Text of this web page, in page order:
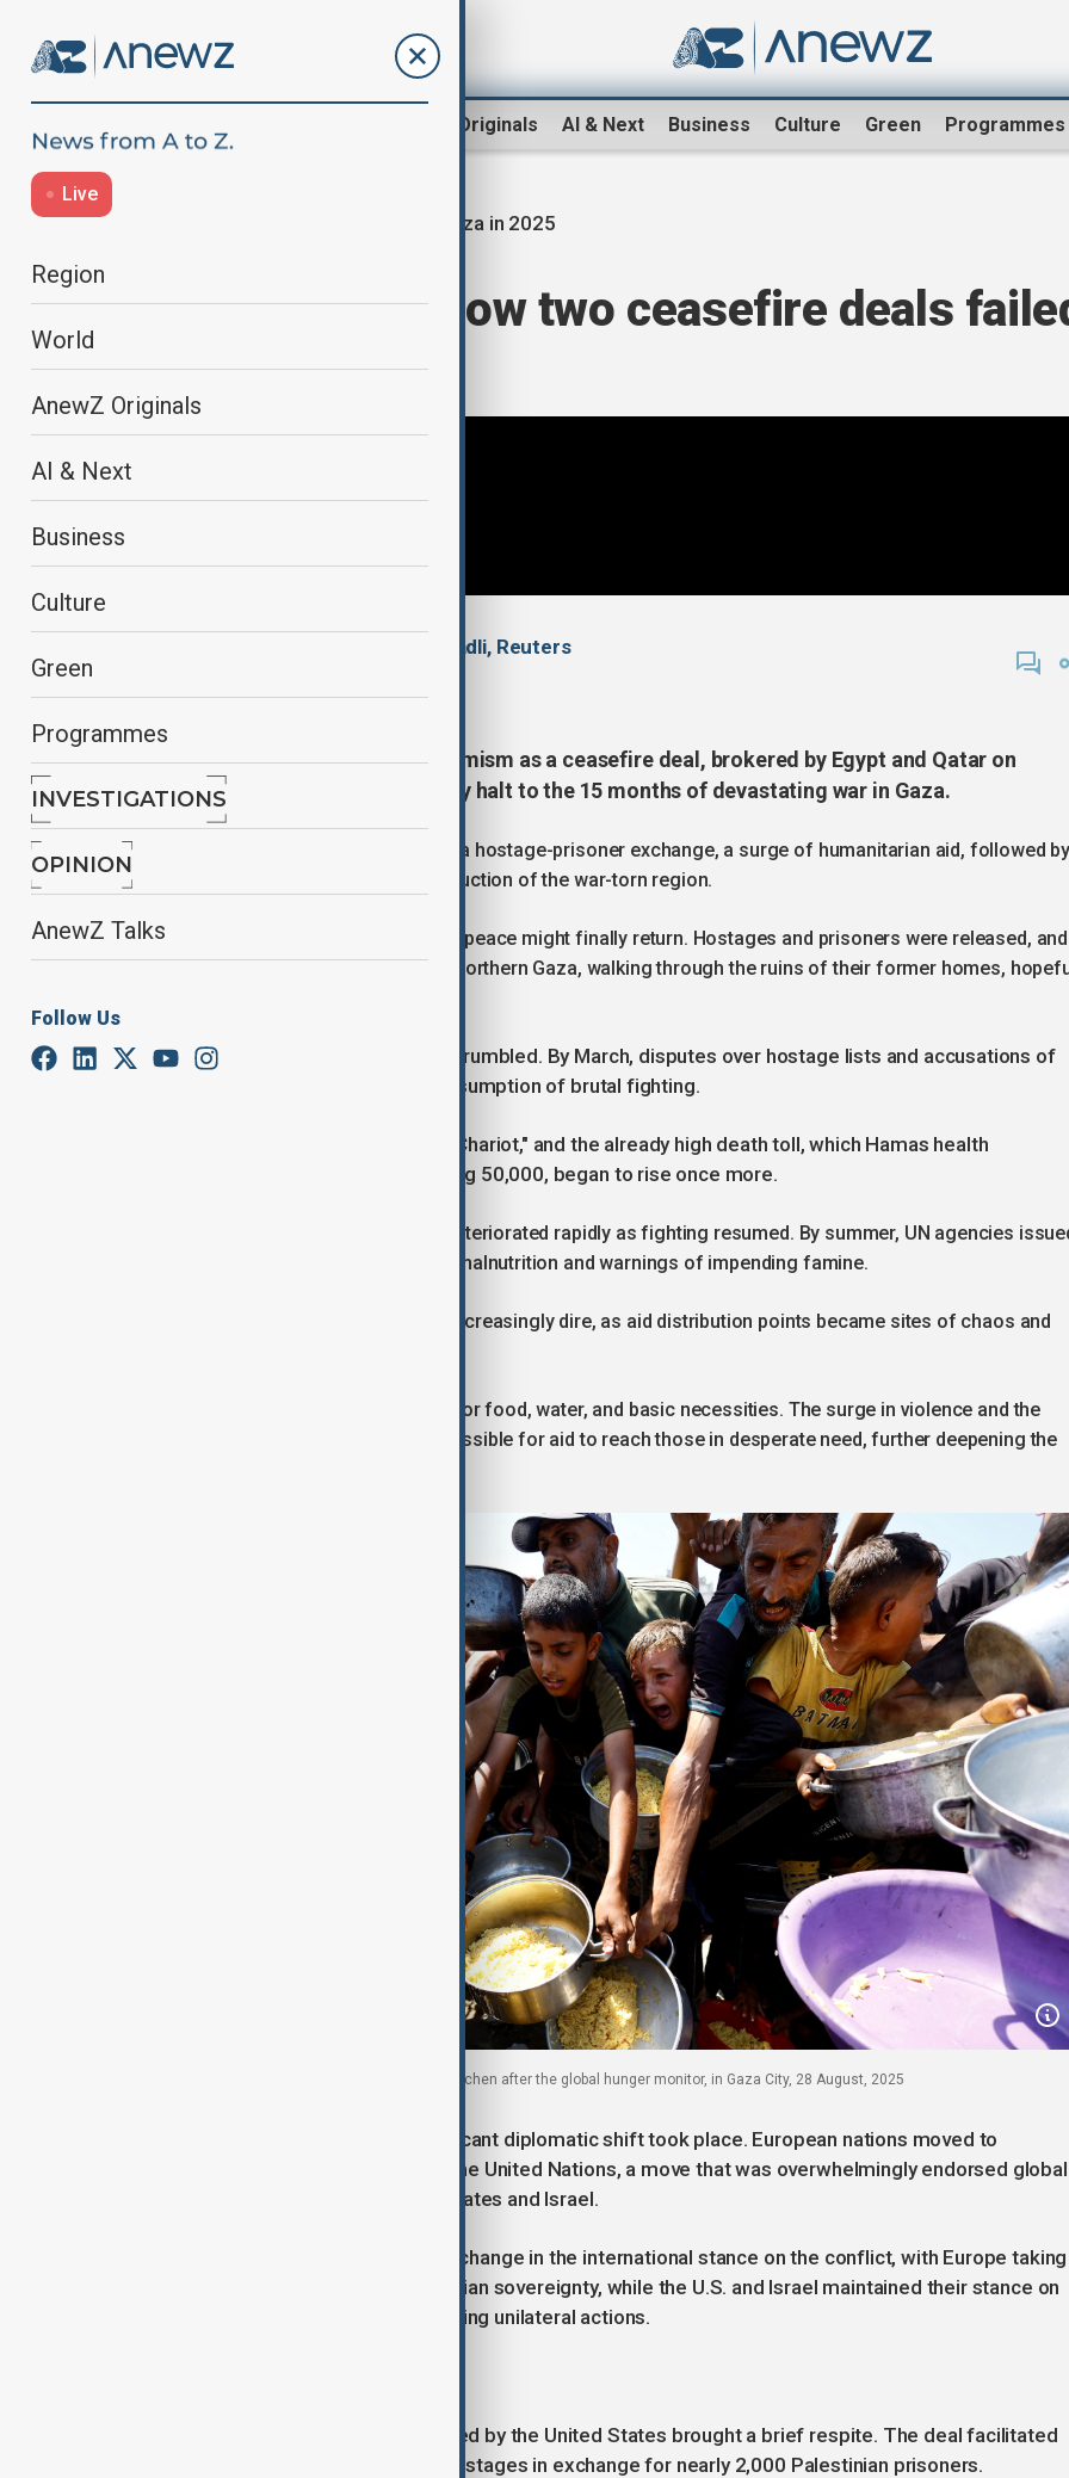
AnewZ Originals AI & Next Business Culture Green Programmes
Live
Region
World
AnewZ Originals
AI & Next
Business
Culture
Green
Programmes
INVESTIGATIONS
OPINION
AnewZ Talks
Follow Us
Gaza in 2025
Gaza in 2025: How two ceasefire deals
to end the war
, Fidan Sayyadli, Reuters
The year began with cautious optimism as a ceasefire deal, brokered by Egypt and Qatar on
January 15th, brought a temporary halt to the 15 months of devastating war in Gaza.
The agreement outlined clear stages: a hostage-prisoner exchange, a surge of humanitarian aid, followed
withdrawals and the eventual reconstruction of the war-torn region.
For a few weeks, it seemed as though peace might finally return. Hostages and prisoners were released, and
displaced families began to return to northern Gaza, walking through the ruins of their former homes,
However, that fragile peace quickly crumbled. By March, disputes over hostage lists and accusations of
violations by both sides led to the resumption of brutal fighting.
Israel launched "Operation Gideon's Chariot," and the already high death toll, which Hamas health
authorities had reported as exceeding 50,000, began to rise once more.
The humanitarian crisis within Gaza deteriorated rapidly as fighting resumed. By summer, UN agencies
alarming reports of widespread child malnutrition and warnings of impending famine.
The situation on the ground became increasingly dire, as aid distribution points became sites of chaos and
Hundreds were killed in the scramble for food, water, and basic necessities. The surge in violence and the
ongoing blockade made it nearly impossible for aid to reach those in desperate need, further deepening the
Palestinians wait to receive food from a charity kitchen after the global hunger monitor, in Gaza City, 28 August, 2025
Amidst the escalating crisis, a significant diplomatic shift took place. European nations moved to
recognise Palestinian statehood at the United Nations, a move that was overwhelmingly endorsed
but fiercely rejected by the United States and Israel.
This development signalled a major change in the international stance on the conflict, with Europe
more supportive position on Palestinian sovereignty, while the U.S. and Israel maintained their stance on
prioritising Israeli security and opposing unilateral actions.
In October, a new agreement brokered by the United States brought a brief respite. The deal facilitated
the release of the last living Israeli hostages in exchange for nearly 2,000 Palestinian prisoners.